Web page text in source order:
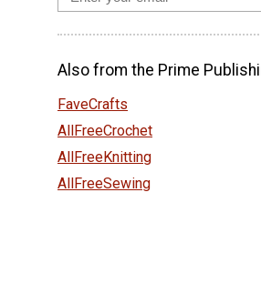
Also from the Prime
FaveCrafts
AllFreeCrochet
AllFreeKnitting
AllFreeSewing